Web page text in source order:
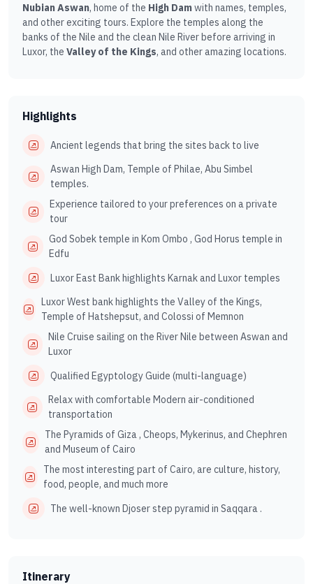
Nubian Aswan, home of the High Damwith names, temples,
and other exciting tours. Explore the temples along the
banks of the Nile and the clean Nile River before arriving in
Luxor, the Valley of the Kings, and other amazing locations.
Highlights
Ancient legends that bring the sites back to live
Aswan High Dam, Temple of Philae, Abu Simbel
temples.
Experience tailored to your preferences on a private
tour
God Sobek temple in Kom Ombo , God Horus temple in
Edfu
Luxor East Bank highlights Karnak and Luxor temples
Luxor West bank highlights the Valley of the Kings,
Temple of Hatshepsut, and Colossi of Memnon
Nile Cruise sailing on the River Nile between Aswan and
Luxor
Qualified Egyptology Guide (multi-language)
Relax with comfortable Modern air-conditioned
transportation
The Pyramids of Giza , Cheops, Mykerinus, and Chephren
and Museum of Cairo
The most interesting part of Cairo, are culture, history,
food, people, and much more
The well-known Djoser step pyramid in Saqqara .
Itinerary